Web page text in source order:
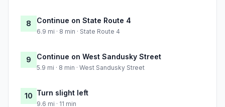
8 Continue on State Route 4
6.9 mi · 8 min · State Route 4
9 Continue on West Sandusky Street
5.9 mi · 8 min · West Sandusky Street
10 Turn slight left
9.6 mi · 11 min